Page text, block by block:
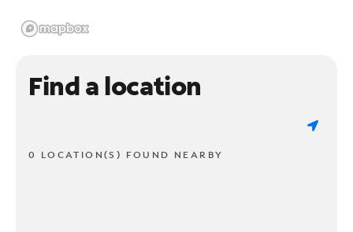
Find a location
0 LOCATION(S) FOUND NEARBY